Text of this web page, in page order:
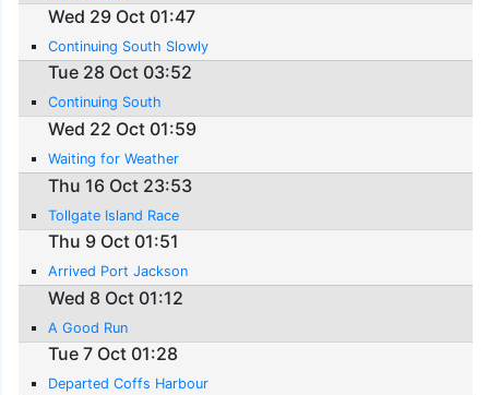
Wed 29 Oct 01:47
Continuing South Slowly
Tue 28 Oct 03:52
Continuing South
Wed 22 Oct 01:59
Waiting for Weather
Thu 16 Oct 23:53
Tollgate Island Race
Thu 9 Oct 01:51
Arrived Port Jackson
Wed 8 Oct 01:12
A Good Run
Tue 7 Oct 01:28
Departed Coffs Harbour